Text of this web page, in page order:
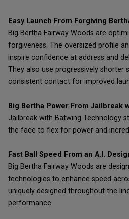
Easy Launch From Forgiving
Big Bertha Fairway Woods are
forgiveness. The oversized profile
inspire confidence at address and
They also use progressively
consistent contact for improved
Big Bertha Power From Jailbreak
Jailbreak with Batwing Technology
the face to flex for power and
Fast Ball Speed From an A.I.
Big Bertha Fairway Woods are
technologies to enhance speed
uniquely designed throughout the
performance.